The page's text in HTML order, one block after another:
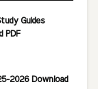
Guides
PDF
2026 Download